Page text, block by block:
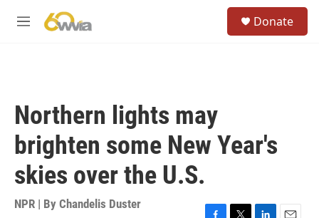
M
Donate
Northern lights may
brighten some New Year's
skies over the U.S.
NPR | By Chandelis Duster